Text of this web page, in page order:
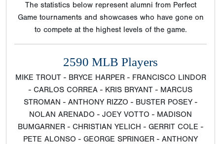
The statistics below represent alumni from Perfect
Game tournaments and showcases who have gone on
to compete at the highest levels of the game.
2590 MLB Players
MIKE TROUT - BRYCE HARPER - FRANCISCO LINDOR
- CARLOS CORREA - KRIS BRYANT - MARCUS
STROMAN - ANTHONY RIZZO - BUSTER POSEY -
NOLAN ARENADO - JOEY VOTTO - MADISON
BUMGARNER - CHRISTIAN YELICH - GERRIT COLE -
PETE ALONSO - GEORGE SPRINGER - ANTHONY